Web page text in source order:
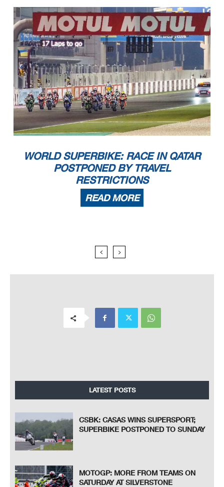
WORLD SUPERBIKE: RACE IN QATAR
POSTPONED BY TRAVEL
RESTRICTIONS
READ MORE
LATEST POSTS
CSBK: CASAS WINS SUPERSPORT;
SUPERBIKE POSTPONED TO SUNDAY
MOTOGP: MORE FROM TEAMS ON
SATURDAY AT SILVERSTONE